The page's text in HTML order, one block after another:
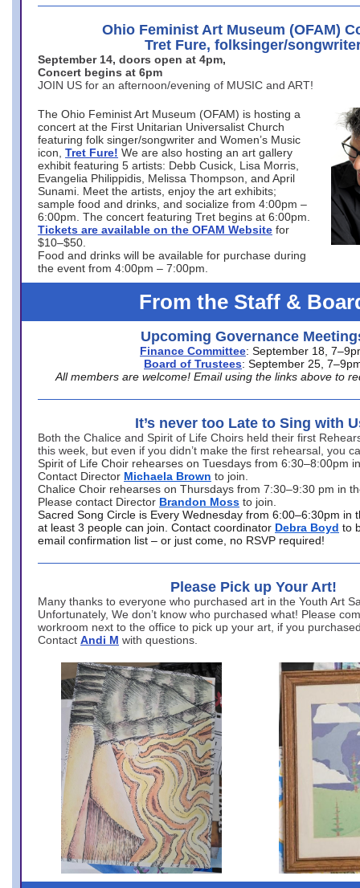
Ohio Feminist Art Museum (OFAM)
Tret Fure, folksinger/
September 14, doors open at 4pm,
Concert begins at 6pm
JOIN US for an afternoon/evening of MUSIC and ART!
The Ohio Feminist Art Museum (OFAM) is hosting a
concert at the First Unitarian Universalist Church
featuring folk singer/songwriter and Women’s Music
icon, Tret Fure! We are also hosting an art gallery
exhibit featuring 5 artists: Debb Cusick, Lisa Morris,
Evangelia Philippidis, Melissa Thompson, and April
Sunami. Meet the artists, enjoy the art exhibits;
sample food and drinks, and socialize from 4:00pm –
6:00pm. The concert featuring Tret begins at 6:00pm.
Tickets are available on the OFAM Website for
$10–$50.
Food and drinks will be available for purchase during
the event from 4:00pm – 7:00pm.
From the Staff &
Upcoming Governance
Finance Committee: September 18,
Board of Trustees: September 25,
All members are welcome! Email using the links above to
It’s never too Late to Sing with
Both the Chalice and Spirit of Life Choirs held their first
this week, but even if you didn’t make the first rehearsal, you
Spirit of Life Choir rehearses on Tuesdays from 6:30–8:00pm
Contact Director Michaela Brown to join.
Chalice Choir rehearses on Thursdays from 7:30–9:30 pm in
Please contact Director Brandon Moss to join.
Sacred Song Circle is Every Wednesday from 6:00–6:30pm in
at least 3 people can join. Contact coordinator Debra Boyd to
email confirmation list – or just come, no RSVP required!
Please Pick up Your Art!
Many thanks to everyone who purchased art in the Youth Art
Unfortunately, We don’t know who purchased what! Please
workroom next to the office to pick up your art, if you
Contact Andi M with questions.